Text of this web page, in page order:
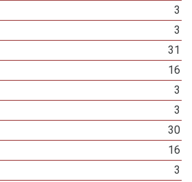
3
3
31
16
3
3
30
16
3